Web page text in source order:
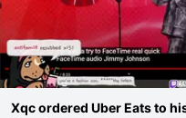
Xqc ordered Uber Eats to